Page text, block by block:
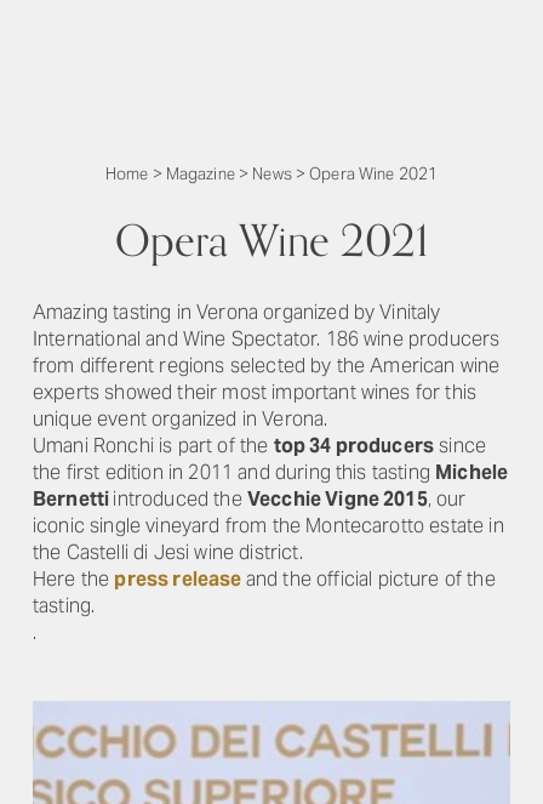
Home > Magazine> News>Opera Wine 2021
Opera Wine 2021
Amazing tasting in Verona organized by Vinitaly
International and Wine Spectator. 186 wine producers
from different regions selected by the American wine
experts showed their most important wines for this
unique event organized in Verona.
Umani Ronchi is part of the top 34 producerssince
the first edition in 2011 and during this tasting Michele
Bernettiintroduced theVecchie Vigne 2015, our
iconic single vineyard from the Montecarotto estate in
the Castelli di Jesi wine district.
Here the press releaseand the official picture of the
tasting.
.